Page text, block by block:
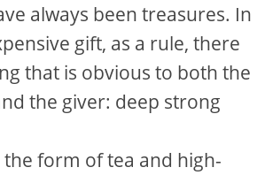
always been treasures. In
gift, as a rule, there
that is obvious to both the
the giver: deep strong
the form of tea and high-